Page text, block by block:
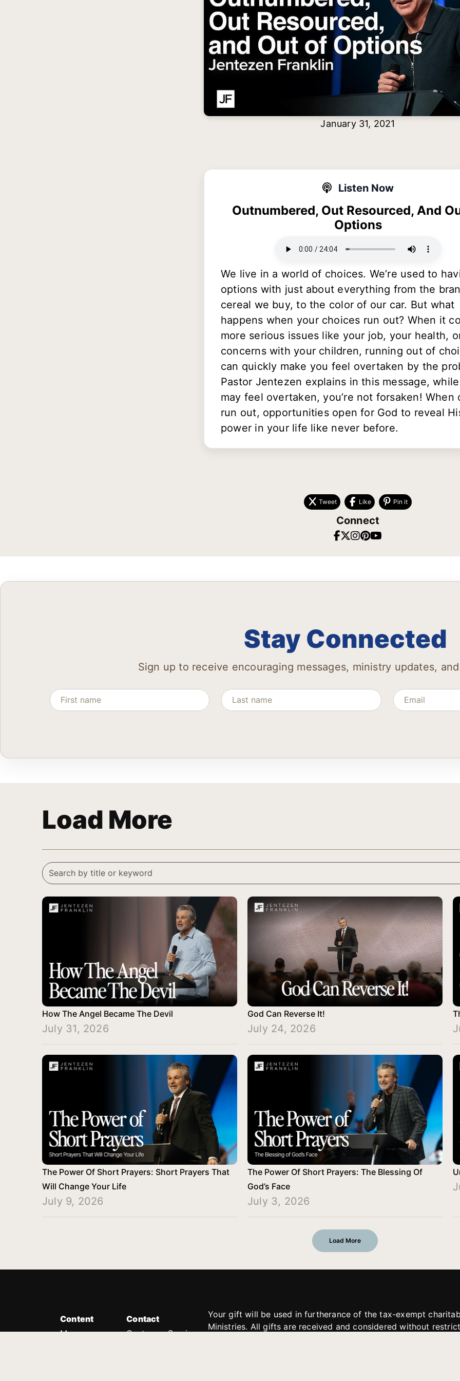
January 31, 2021
Listen Now
Outnumbered, Out Resourced, And
Options
We live in a world of choices. We’re used to
options with just about everything from the
cereal we buy, to the color of our car. But what
happens when your choices run out? When it
more serious issues like your job, your health,
concerns with your children, running out of
can quickly make you feel overtaken by the
Pastor Jentezen explains in this message,
may feel overtaken, you’re not forsaken! When
run out, opportunities open for God to reveal
power in your life like never before.
Tweet Like Pin it
Connect
Stay Connected
Sign up to receive encouraging messages, ministry updates,
Load More
How The Angel Became The Devil
July 31, 2026
God Can Reverse It!
July 24, 2026
The Power Of Short Prayers: Short Prayers That
Will Change Your Life
July 9, 2026
The Power Of Short Prayers: The Blessing Of
God’s Face
July 3, 2026
Load More
Content
Messages
Contact
Customer Service
Your gift will be used in furtherance of the tax-exempt
Ministries. All gifts are received and considered without